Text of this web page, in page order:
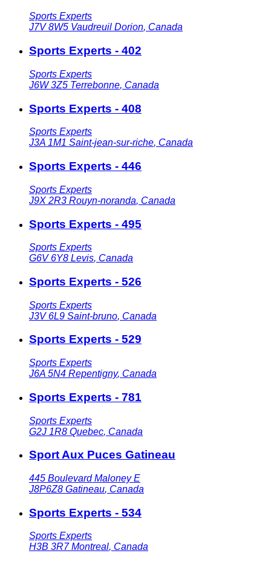
Sports Experts
J7V 8W5 Vaudreuil Dorion, Canada
Sports Experts - 402
Sports Experts
J6W 3Z5 Terrebonne, Canada
Sports Experts - 408
Sports Experts
J3A 1M1 Saint-jean-sur-riche, Canada
Sports Experts - 446
Sports Experts
J9X 2R3 Rouyn-noranda, Canada
Sports Experts - 495
Sports Experts
G6V 6Y8 Levis, Canada
Sports Experts - 526
Sports Experts
J3V 6L9 Saint-bruno, Canada
Sports Experts - 529
Sports Experts
J6A 5N4 Repentigny, Canada
Sports Experts - 781
Sports Experts
G2J 1R8 Quebec, Canada
Sport Aux Puces Gatineau
445 Boulevard Maloney E
J8P6Z8 Gatineau, Canada
Sports Experts - 534
Sports Experts
H3B 3R7 Montreal, Canada